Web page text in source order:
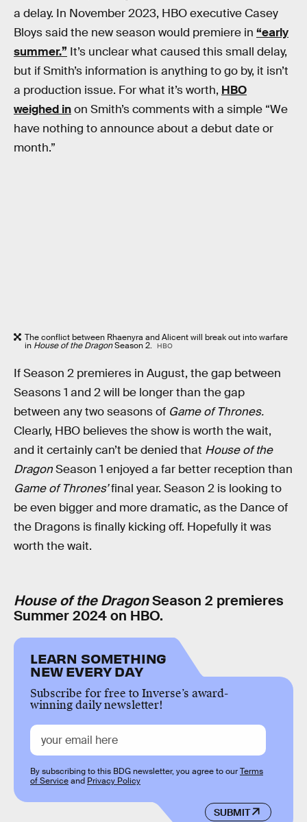
a delay. In November 2023, HBO executive Casey
Bloys said the new season would premiere in “early
summer.” It’s unclear what caused this small delay,
but if Smith’s information is anything to go by, it isn’t
a production issue. For what it’s worth, HBO
weighed inon Smith’s comments with a simple “We
have nothing to announce about a debut date or
month.”
The conflict between Rhaenyra and Alicent will break out into warfare
in House of the DragonSeason 2. HBO
If Season 2 premieres in August, the gap between
Seasons 1 and 2 will be longer than the gap
between any two seasons of Game of Thrones.
Clearly, HBO believes the show is worth the wait,
and it certainly can’t be denied that House of the
DragonSeason 1 enjoyed a far better reception than
Game of Thrones’final year. Season 2 is looking to
be even bigger and more dramatic, as the Dance of
the Dragons is finally kicking off. Hopefully it was
worth the wait.
House of the DragonSeason 2 premieres
Summer 2024 on HBO.
LEARN SOMETHING
NEW EVERY DAY
Subscribe for free to Inverse’s award-
winning daily newsletter!
SUBMIT
By subscribing to this BDG newsletter, you agree to ourTerms
of Serviceand Privacy Policy